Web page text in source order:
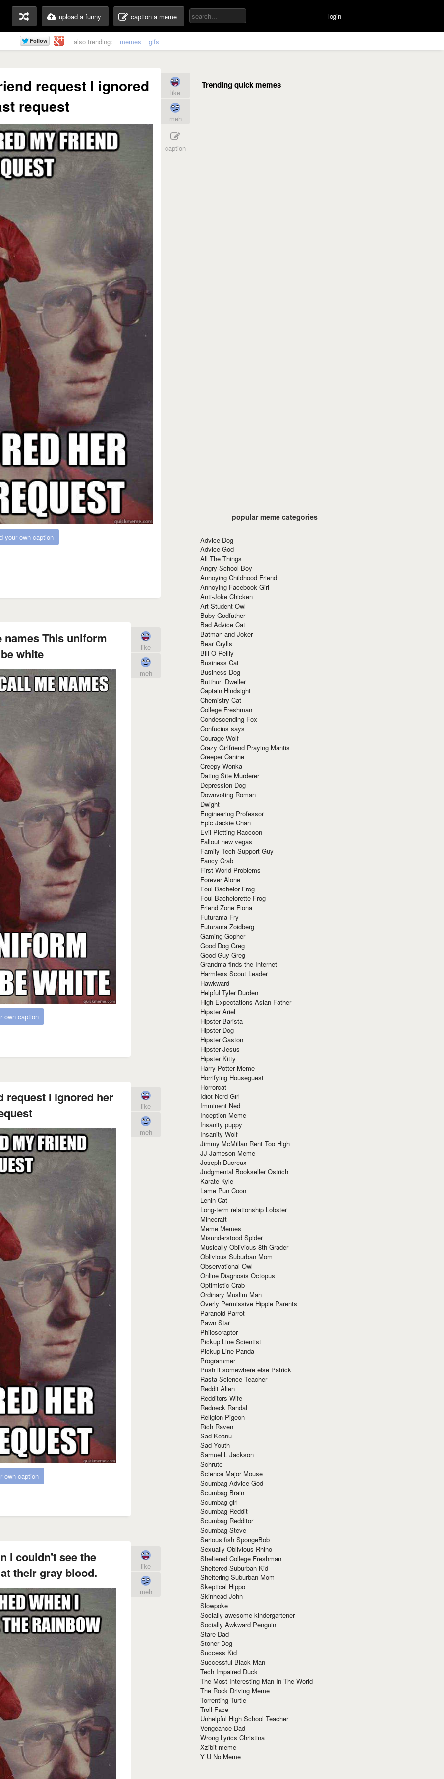
upload a funny caption a meme login
also trending: memes gifs
request I ignored
request
your own caption
like
meh
caption
names This uniform
white
own caption
like
meh
request I ignored her
own caption
like
meh
I couldn't see the
their gray blood.
like
meh
popular meme categories
Advice Dog
Advice God
All The Things
Angry School Boy
Annoying Childhood Friend
Annoying Facebook Girl
Anti-Joke Chicken
Art Student Owl
Baby Godfather
Bad Advice Cat
Batman and Joker
Bear Grylls
Bill O Reilly
Business Cat
Business Dog
Butthurt Dweller
Captain Hindsight
Chemistry Cat
College Freshman
Condescending Fox
Confucius says
Courage Wolf
Crazy Girlfriend Praying Mantis
Creeper Canine
Creepy Wonka
Dating Site Murderer
Depression Dog
Downvoting Roman
Dwight
Engineering Professor
Epic Jackie Chan
Evil Plotting Raccoon
Fallout new vegas
Family Tech Support Guy
Fancy Crab
First World Problems
Forever Alone
Foul Bachelor Frog
Foul Bachelorette Frog
Friend Zone Fiona
Futurama Fry
Futurama Zoidberg
Gaming Gopher
Good Dog Greg
Good Guy Greg
Grandma finds the Internet
Harmless Scout Leader
Hawkward
Helpful Tyler Durden
High Expectations Asian Father
Hipster Ariel
Hipster Barista
Hipster Dog
Hipster Gaston
Hipster Jesus
Hipster Kitty
Harry Potter Meme
Horrifying Houseguest
Horrorcat
Idiot Nerd Girl
Imminent Ned
Inception Meme
Insanity puppy
Insanity Wolf
Jimmy McMillan Rent Too High
JJ Jameson Meme
Joseph Ducreux
Judgmental Bookseller Ostrich
Karate Kyle
Lame Pun Coon
Lenin Cat
Long-term relationship Lobster
Minecraft
Meme Memes
Misunderstood Spider
Musically Oblivious 8th Grader
Oblivious Suburban Mom
Observational Owl
Online Diagnosis Octopus
Optimistic Crab
Ordinary Muslim Man
Overly Permissive Hippie Parents
Paranoid Parrot
Pawn Star
Philosoraptor
Pickup Line Scientist
Pickup-Line Panda
Programmer
Push it somewhere else Patrick
Rasta Science Teacher
Reddit Alien
Redditors Wife
Redneck Randal
Religion Pigeon
Rich Raven
Sad Keanu
Sad Youth
Samuel L Jackson
Schrute
Science Major Mouse
Scumbag Advice God
Scumbag Brain
Scumbag girl
Scumbag Reddit
Scumbag Redditor
Scumbag Steve
Serious fish SpongeBob
Sexually Oblivious Rhino
Sheltered College Freshman
Sheltered Suburban Kid
Sheltering Suburban Mom
Skeptical Hippo
Skinhead John
Slowpoke
Socially awesome kindergartener
Socially Awkward Penguin
Stare Dad
Stoner Dog
Success Kid
Successful Black Man
Tech Impaired Duck
The Most Interesting Man In The World
The Rock Driving Meme
Torrenting Turtle
Troll Face
Unhelpful High School Teacher
Vengeance Dad
Wrong Lyrics Christina
Xzibit meme
Y U No Meme